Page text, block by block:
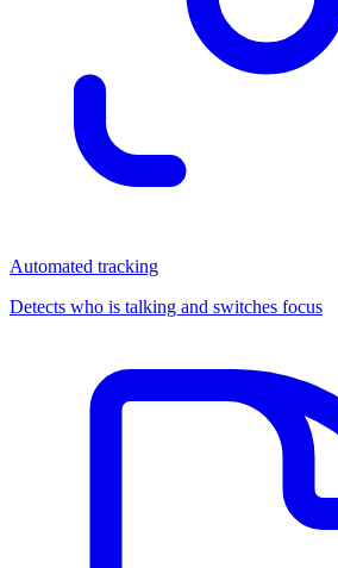
Automated tracking
Detects who is talking and switches focus